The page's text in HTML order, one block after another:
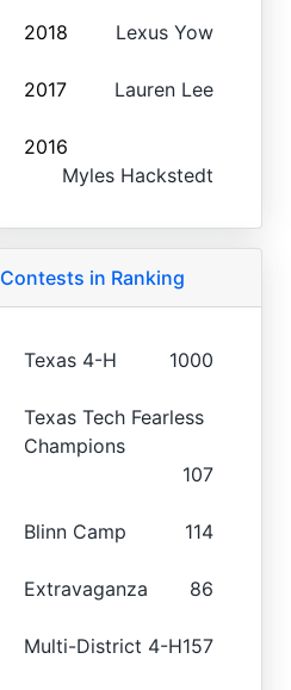
2018 Lexus Yow
2017 Lauren Lee
2016
Myles Hackstedt
Contests in Ranking
Texas 4-H 1000
Texas Tech Fearless
Champions
107
Blinn Camp 114
Extravaganza 86
Multi-District 4-H157